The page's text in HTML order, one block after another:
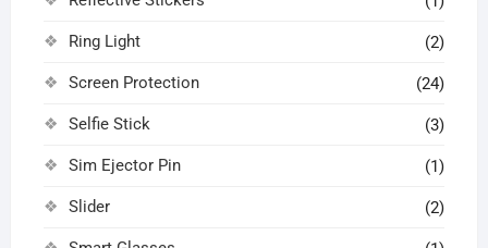
Ring Light (2)
Screen Protection (24)
Selfie Stick (3)
Sim Ejector Pin (1)
Slider (2)